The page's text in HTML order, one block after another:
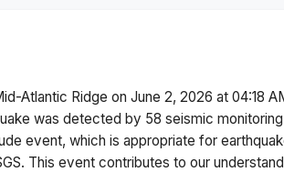
Atlantic Ridge on June 2, 2026 at 04:18
was detected by 58 seismic
event, which is appropriate for
This event contributes to our